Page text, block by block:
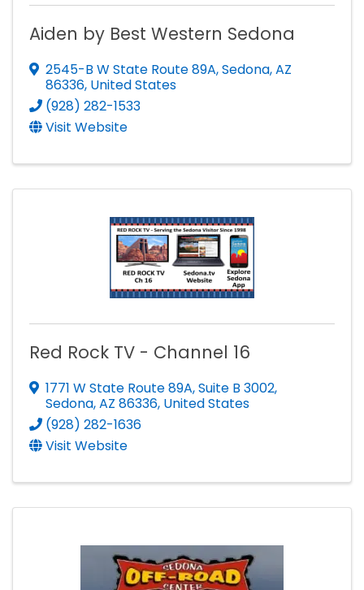
Aiden by Best Western Sedona
2545-B W State Route 89A,Sedona,AZ
86336, United States
(928) 282-1533
Visit Website
Red Rock TV - Channel 16
1771 W State Route 89A,Suite B 3002,
Sedona,AZ 86336, United States
(928) 282-1636
Visit Website